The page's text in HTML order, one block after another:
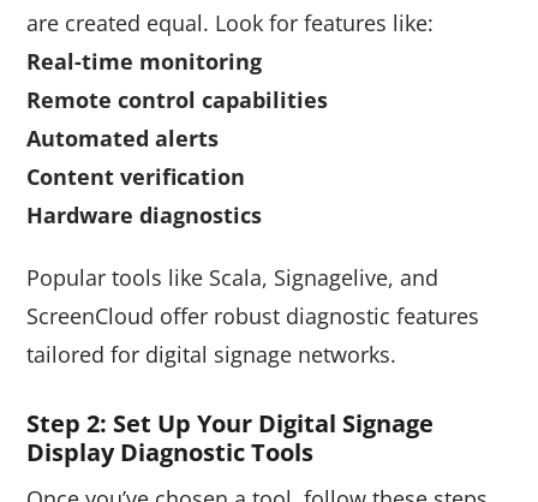
are created equal. Look for features like:
Real-time monitoring
Remote control capabilities
Automated alerts
Content verification
Hardware diagnostics
Popular tools like Scala, Signagelive, and
ScreenCloud offer robust diagnostic features
tailored for digital signage networks.
Step 2: Set Up Your Digital Signage
Display Diagnostic ToolS